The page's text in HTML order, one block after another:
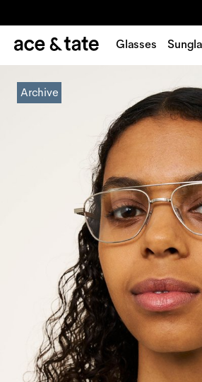
Glasses
Archive